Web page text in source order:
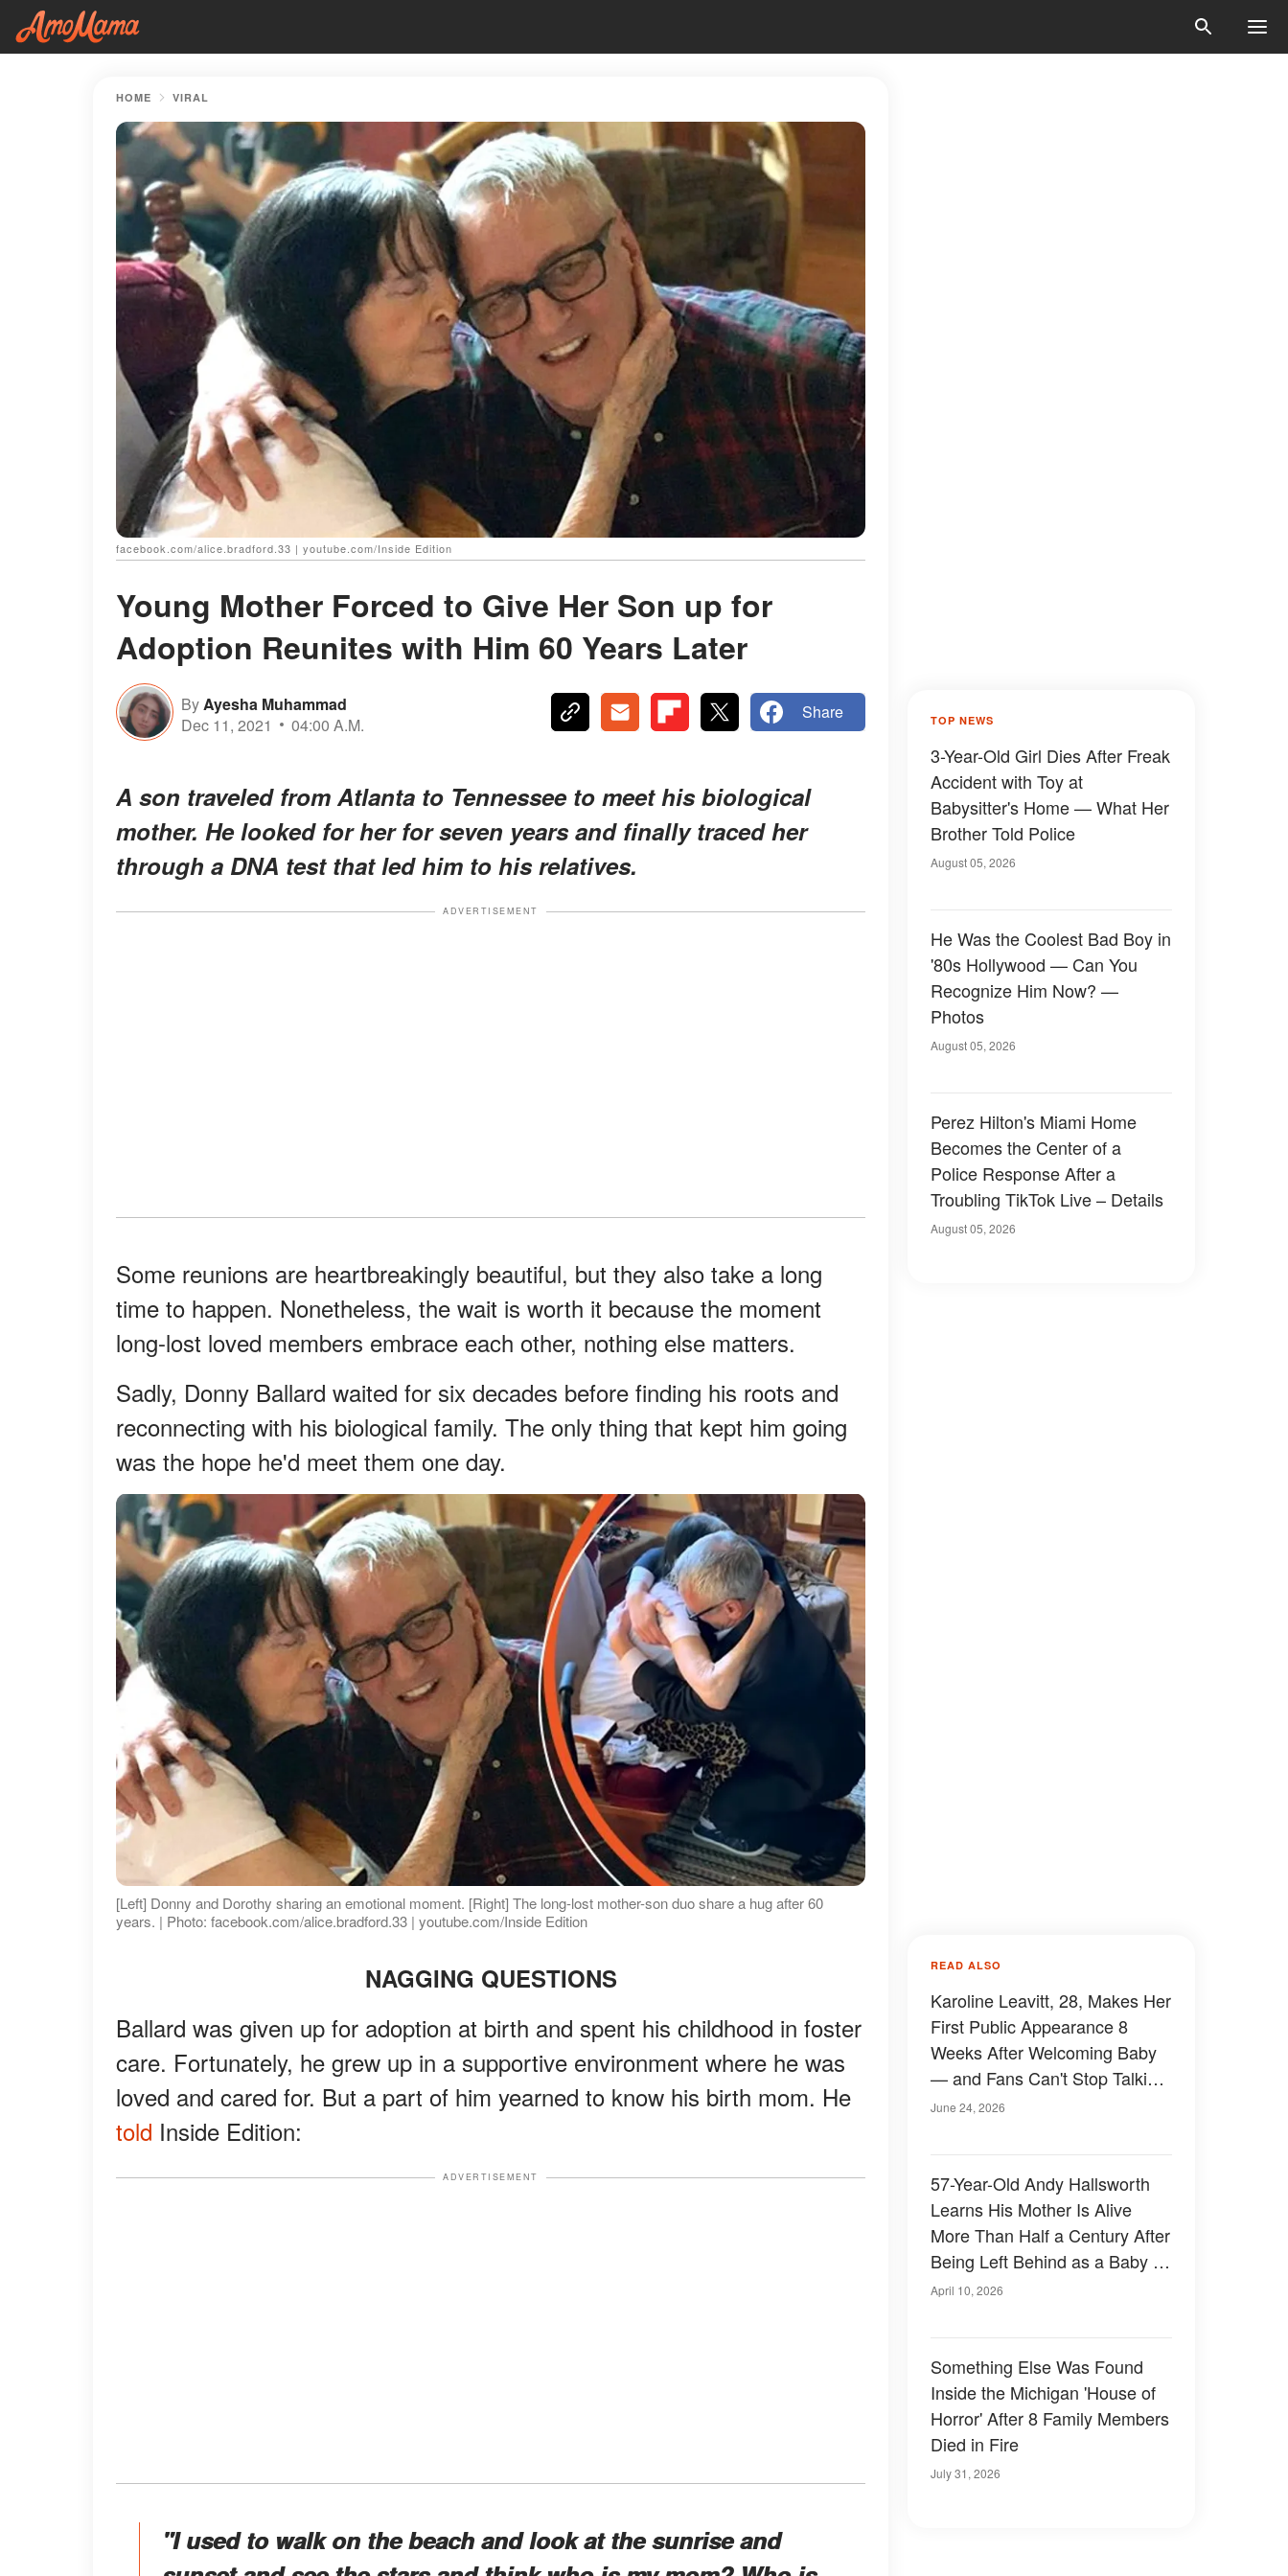
HOME VIRAL
facebook.com/alice.bradford.33 | youtube.com/Inside Edition
Young Mother Forced to Give Her Son up for
Adoption Reunites with Him 60 Years Later
ByAyesha Muhammad
Dec 11, 2021
04:00 A.M.
Share
A son traveled from Atlanta to Tennessee to meet his biological
mother. He looked for her for seven years and finally traced her
through a DNA test that led him to his relatives.
ADVERTISEMENT
Some reunions are heartbreakingly beautiful, but they also take a long
time to happen. Nonetheless, the wait is worth it because the moment
long-lost loved members embrace each other, nothing else matters.
Sadly, Donny Ballard waited for six decades before finding his roots and
reconnecting with his biological family. The only thing that kept him going
was the hope he'd meet them one day.
[Left] Donny and Dorothy sharing an emotional moment. [Right] The long-lost mother-son duo share a hug after 60
years. | Photo: facebook.com/alice.bradford.33 | youtube.com/Inside Edition
NAGGING QUESTIONS
Ballard was given up for adoption at birth and spent his childhood in foster
care. Fortunately, he grew up in a supportive environment where he was
loved and cared for. But a part of him yearned to know his birth mom. He
told Inside Edition:
ADVERTISEMENT
"I used to walk on the beach and look at the sunrise and
TOP NEWS
3-Year-Old Girl Dies After Freak
Accident with Toy at
Babysitter's Home — What Her
Brother Told Police
August 05, 2026
He Was the Coolest Bad Boy in
'80s Hollywood — Can You
Recognize Him Now? —
Photos
August 05, 2026
Perez Hilton's Miami Home
Becomes the Center of a
Police Response After a
Troubling TikTok Live – Details
August 05, 2026
READ ALSO
Karoline Leavitt, 28, Makes Her
First Public Appearance 8
Weeks After Welcoming Baby
— and Fans Can't Stop Talking
About How She Looks —
June 24, 2026
57-Year-Old Andy Hallsworth
Learns His Mother Is Alive
More Than Half a Century After
Being Left Behind as a Baby –
Photos
April 10, 2026
Something Else Was Found
Inside the Michigan 'House of
Horror' After 8 Family Members
Died in Fire
July 31, 2026